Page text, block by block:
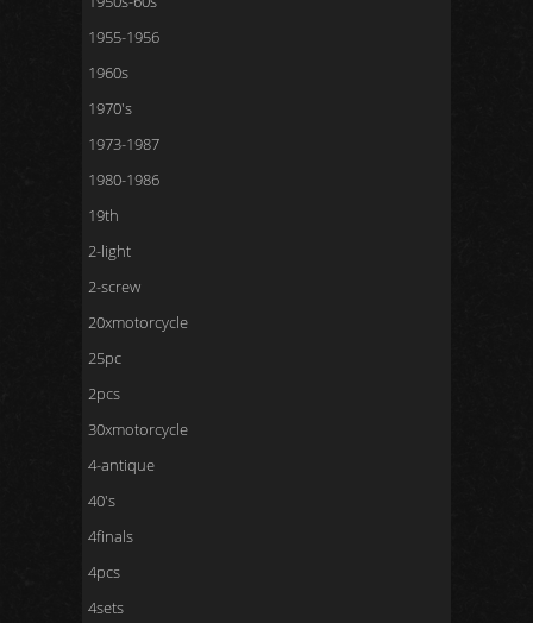
1955-1956
1960s
1970's
1973-1987
1980-1986
19th
2-light
2-screw
20xmotorcycle
25pc
2pcs
30xmotorcycle
4-antique
40's
4finals
4pcs
4sets